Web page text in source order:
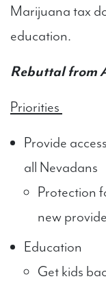
Marijuana tax
education.
Rebuttal from
Priorities
Provide
all Nevadans
Protection
new
Education
Get kids